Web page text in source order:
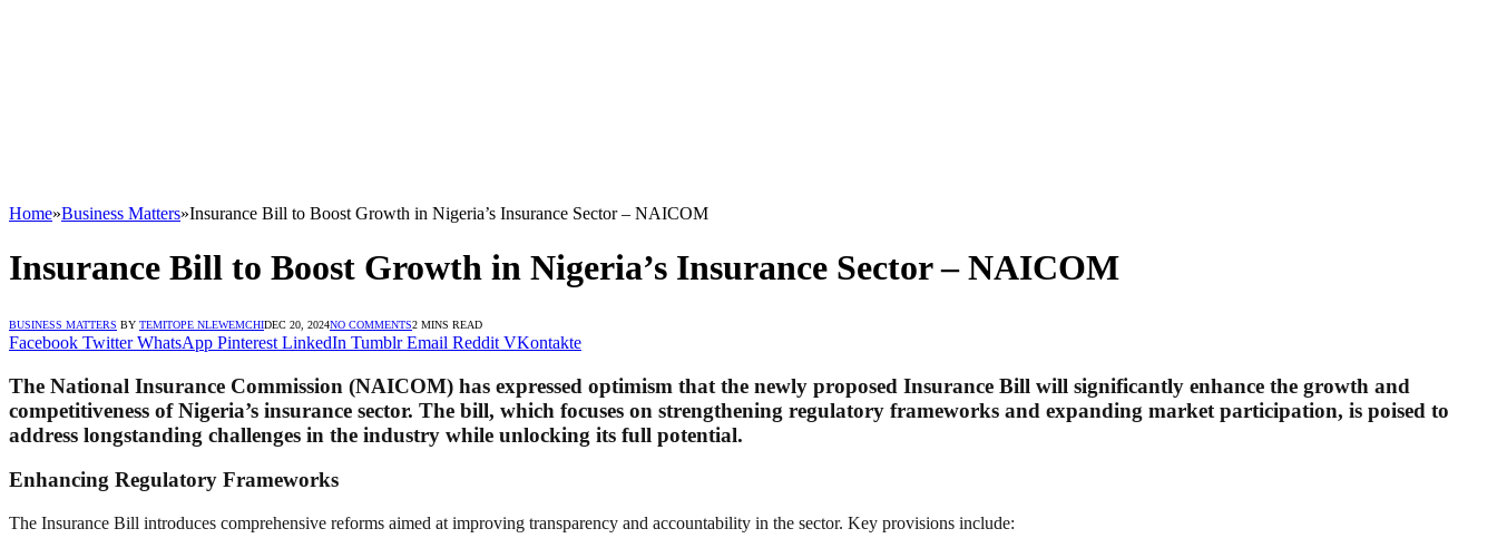
Home»Business Matters»Insurance Bill to Boost Growth in Nigeria’s Insurance Sector – NAICOM
Insurance Bill to Boost Growth in Nigeria’s Insurance Sector – NAICOM
BUSINESS MATTERS BY TEMITOPE NLEWEMCHIDEC 20, 2024NO COMMENTS2 MINS READ
Facebook Twitter WhatsApp Pinterest LinkedIn Tumblr Email Reddit VKontakte
The National Insurance Commission (NAICOM) has expressed optimism that the newly proposed Insurance Bill will significantly enhance the growth and
competitiveness of Nigeria’s insurance sector. The bill, which focuses on strengthening regulatory frameworks and expanding market participation, is poised to
address longstanding challenges in the industry while unlocking its full potential.
Enhancing Regulatory Frameworks
The Insurance Bill introduces comprehensive reforms aimed at improving transparency and accountability in the sector. Key provisions include: